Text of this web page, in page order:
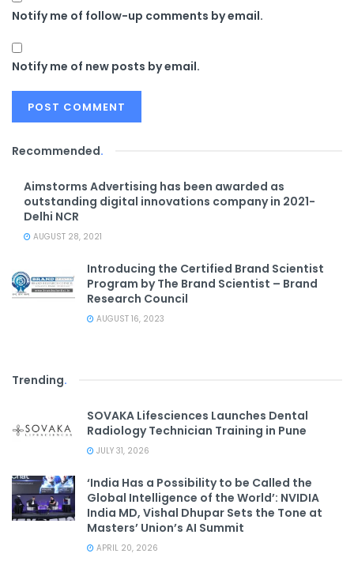
Notify me of follow-up comments by email.
Notify me of new posts by email.
Recommended.
Aimstorms Advertising has been awarded as
outstanding digital innovations company in 2021-
Delhi NCR
AUGUST 28, 2021
Introducing the Certified Brand Scientist
Program by The Brand Scientist – Brand
Research Council
AUGUST 16, 2023
Trending.
SOVAKA Lifesciences Launches Dental
Radiology Technician Training in Pune
JULY 31, 2026
‘India Has a Possibility to be Called the
Global Intelligence of the World’: NVIDIA
India MD, Vishal Dhupar Sets the Tone at
Masters’ Union’s AI Summit
APRIL 20, 2026